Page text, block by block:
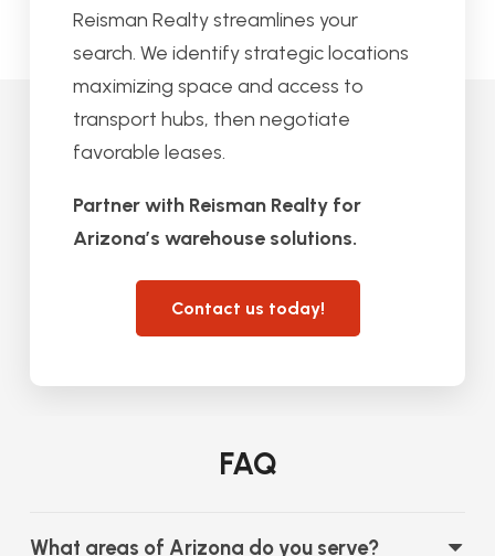
Reisman Realty streamlines your
search. We identify strategic locations
maximizing space and access to
transport hubs, then negotiate
favorable leases.
Partner with Reisman Realty for
Arizona’s warehouse solutions.
Contact us today!
FAQ
What areas of Arizona do you serve?